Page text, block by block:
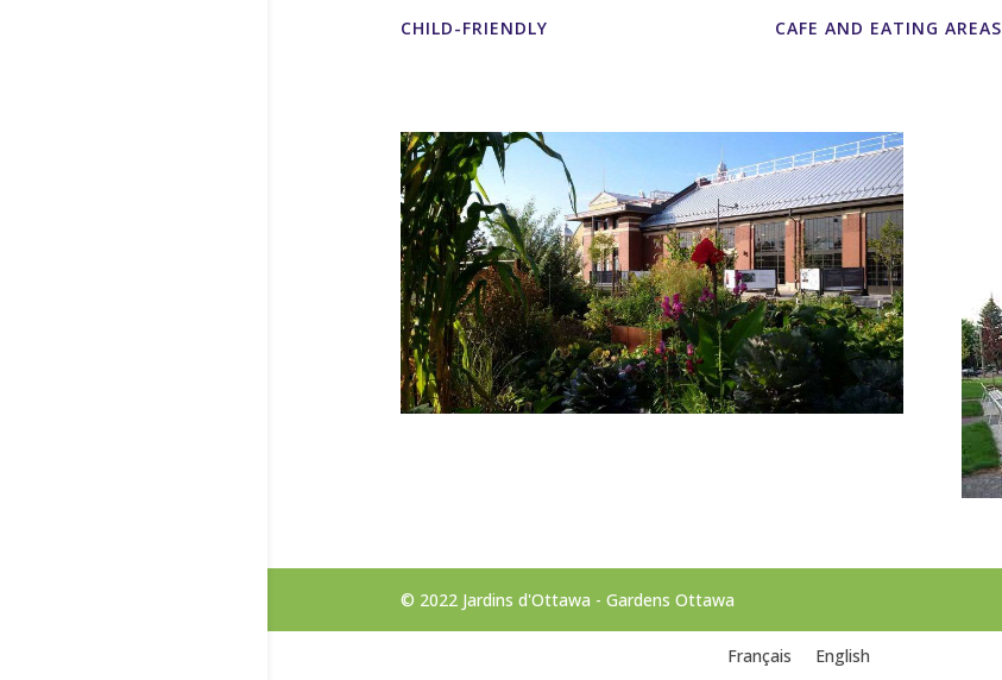
CHILD-FRIENDLY CAFE AND EATING AREAS
© 2022 Jardins d'Ottawa - Gardens Ottawa
Français English